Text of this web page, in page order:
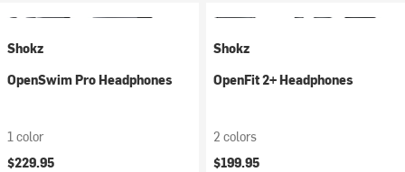
Shokz
OpenSwim Pro Headphones
1 color
$229.95
Shokz
OpenFit 2+ Headphones
2 colors
$199.95